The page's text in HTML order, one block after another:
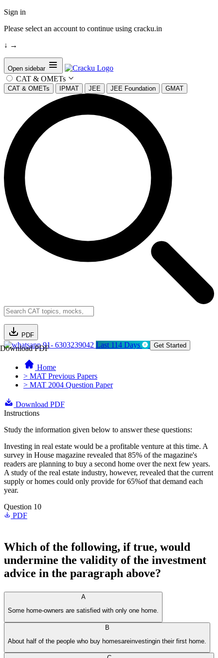
Sign in
Please select an account to continue using cracku.in
↓ →
Open sidebar
CAT & OMETs
CAT & OMETs IPMAT JEE JEE Foundation GMAT
PDF
Download PDF91- 6303239042 Last 114 Days Get Started
Home
> MAT Previous Papers
> MAT 2004 Question Paper
Download PDF
Instructions
Study the information given below to answer these questions:
Investing in real estate would be a profitable venture at this time. A
survey in House magazine revealed that 85% of the magazine's
readers are planning to buy a second home over the next few years.
A study of the real estate industry, however, revealed that the current
supply or homes could only provide for 65%of that demand each
year.
Question 10
PDF
Which of the following, if true, would
undermine the validity of the investment
advice in the paragraph above?
A
Some home-owners are satisfied with only one home.
B
About half of the people who buy homesareinvestingin their first home.